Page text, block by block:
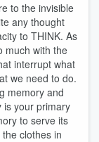
to the invisible
any thought
to THINK. As
much with the
interrupt what
we need to do.
memory and
your primary
to serve its
clothes in